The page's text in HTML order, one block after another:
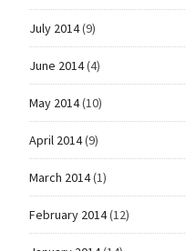
July 2014(9)
June 2014(4)
May 2014(10)
April 2014(9)
March 2014(1)
February 2014(12)